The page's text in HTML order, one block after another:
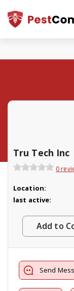
Tru Tech Inc
0
Location:
last active:
Add to
Send